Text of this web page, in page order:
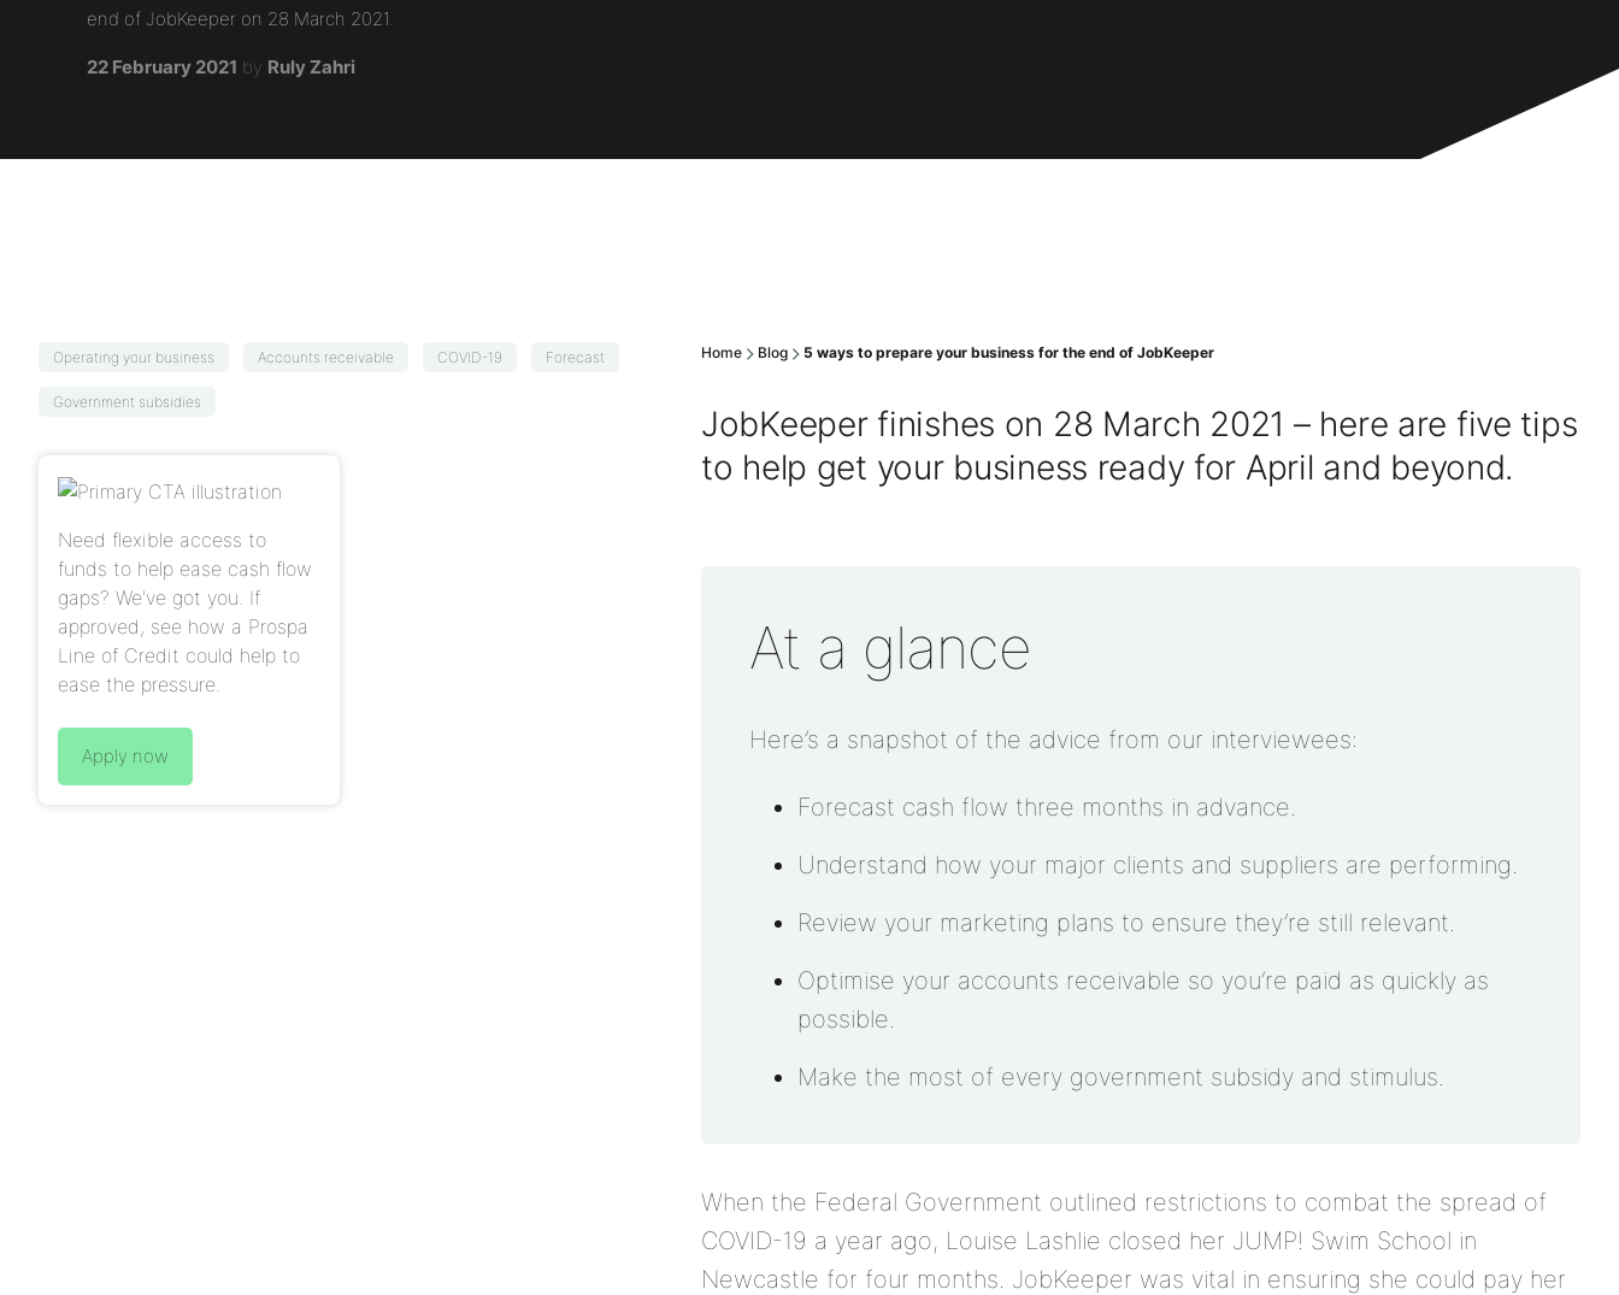
end of JobKeeper on 28 March 2021.
22 February 2021 by Ruly Zahri
Operating your business Accounts receivable COVID-19 Forecast
Government subsidies
Need flexible access to
funds to help ease cash flow
gaps? We've got you. If
approved, see how a Prospa
Line of Credit could help to
ease the pressure.
Apply now
Home Blog 5 ways to prepare your business for the end of JobKeeper
JobKeeper finishes on 28 March 2021 – here are five tips
to help get your business ready for April and beyond.
At a glance
Here’s a snapshot of the advice from our interviewees:
Forecast cash flow three months in advance.
Understand how your major clients and suppliers are performing.
Review your marketing plans to ensure they’re still relevant.
Optimise your accounts receivable so you’re paid as quickly as
possible.
Make the most of every government subsidy and stimulus.
When the Federal Government outlined restrictions to combat the spread of
COVID-19 a year ago, Louise Lashlie closed her JUMP! Swim School in
Newcastle for four months. JobKeeper was vital in ensuring she could pay her